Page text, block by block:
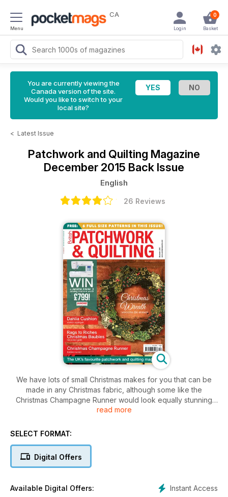
Menu
CA 0
Basket
Login
You are currently viewing the
Canada version of the site.
Would you like to switch to your
local site?
< Latest Issue
Patchwork and Quilting Magazine
December 2015 Back Issue
English
26 Reviews
We have lots of small Christmas makes for you that can be
made in any Christmas fabric, although some like the
Christmas Champagne Runner would look equally stunning
made in regular fabrics so that it can be on display all year
adorn your wall or door. Seasonal wall hangings look great in
cutting any Christmas fabric while Merry Little Christmas will fit
those awkward spaces we often have left on our walls.
your bit by making the Rags to Riches Christmas Baubles for
your tree by recycling rubbish? The colder weather always
read more
SELECT FORMAT:
Digital Offers
Instant Access
Available Digital Offers: